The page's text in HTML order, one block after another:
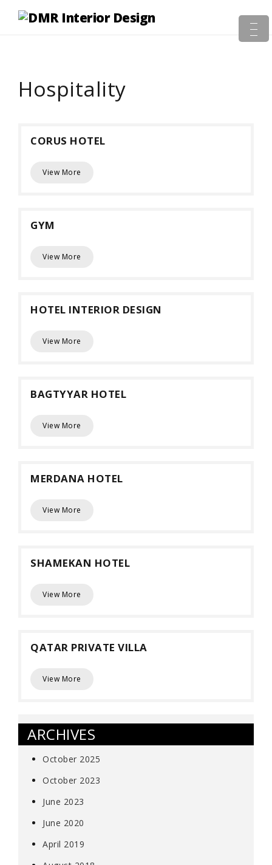
Hospitality
CORUS HOTEL
View More
GYM
View More
HOTEL INTERIOR DESIGN
View More
BAGTYYAR HOTEL
View More
MERDANA HOTEL
View More
SHAMEKAN HOTEL
View More
QATAR PRIVATE VILLA
View More
ARCHIVES
October 2025
October 2023
June 2023
June 2020
April 2019